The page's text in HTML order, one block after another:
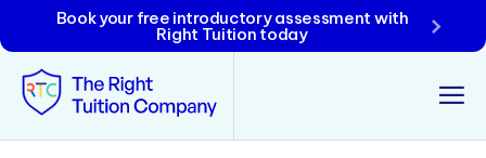
Book your free introductory assessment with
Right Tuition today